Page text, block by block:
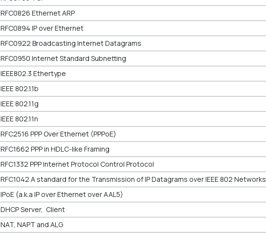
RFC0826 Ethernet ARP
RFC0894 IP over Ethernet
RFC0922 Broadcasting Internet Datagrams
RFC0950 Internet Standard Subnetting
IEEE802.3 Ethertype
IEEE 802.11b
IEEE 802.11g
IEEE 802.11n
RFC2516 PPP Over Ethernet (PPPoE)
RFC1662 PPP in HDLC-like Framing
RFC1332 PPP Internet Protocol Control Protocol
RFC1042 A standard for the Transmission of IP Datagrams over IEEE 802 Networks
IPoE (a.k.a IP over Ethernet over AAL5)
DHCP Server, Client
NAT, NAPT and ALG